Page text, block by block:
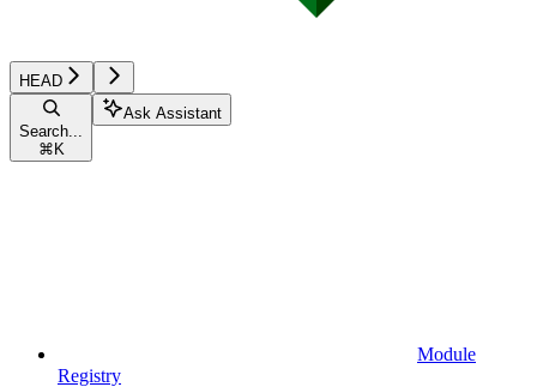
HEAD
Search...
⌘ K
Ask Assistant
Module
Registry